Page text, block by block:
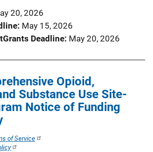
20, 2026
May 15, 2026
Deadline May 20, 2026
Opioid,
Substance Use Site-
Notice of Funding
of Service